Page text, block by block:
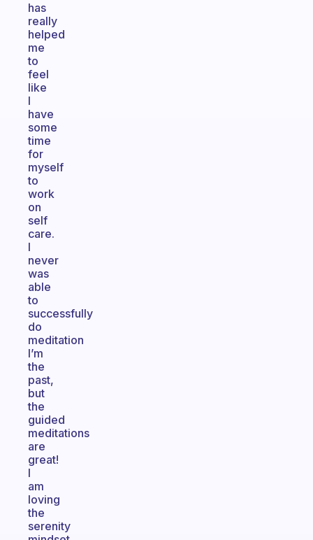
has
really
helped
me
to
feel
like
I
have
some
time
for
myself
to
work
on
self
care.
I
never
was
able
to
successfully
do
meditation
I’m
the
past,
but
the
guided
meditations
are
great!
I
am
loving
the
serenity